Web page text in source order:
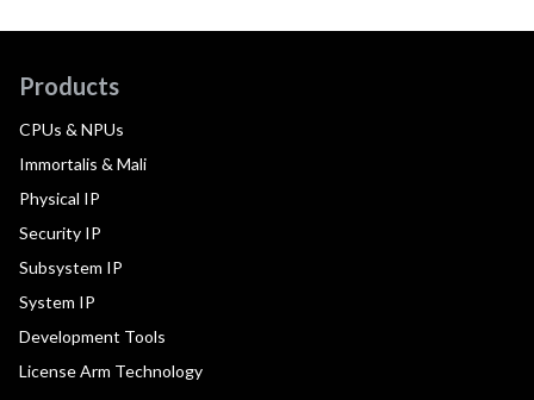
Products
CPUs & NPUs
Immortalis & Mali
Physical IP
Security IP
Subsystem IP
System IP
Development Tools
License Arm Technology